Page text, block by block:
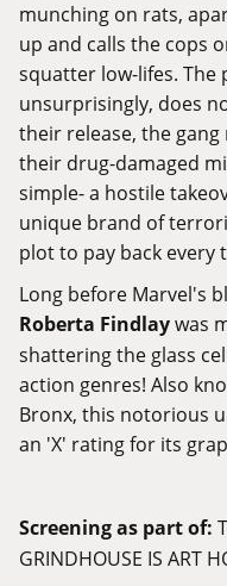
munching on rats,
up and calls the cops
squatter low-lifes. The
unsurprisingly, does
their release, the
their drug-damaged
simple- a hostile
unique brand of
plot to pay back every
Long before Marvel's
Roberta Findlaywas
shattering the glass
action genres! Also
Bronx, this notorious
an 'X' rating for its
Screening as part of:
GRINDHOUSE IS ART